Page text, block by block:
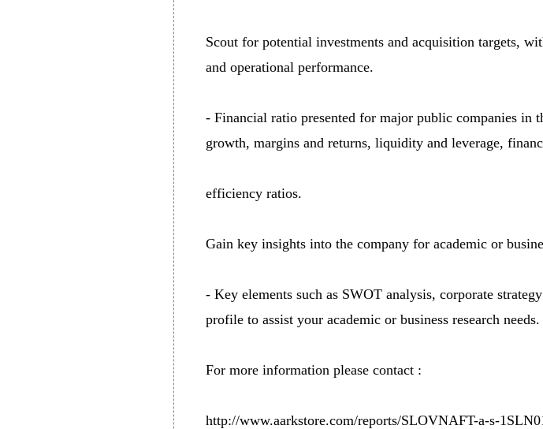
Scout for potential investments and acquisition targets,
and operational performance.
- Financial ratio presented for major public companies in
growth, margins and returns, liquidity and leverage,
efficiency ratios.
Gain key insights into the company for academic or
- Key elements such as SWOT analysis, corporate
profile to assist your academic or business research needs.
For more information please contact :
http://www.aarkstore.com/reports/SLOVNAFT-a-s-